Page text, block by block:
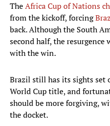
TheAfrica Cup of Nations
from the kickoff, forcing
back. Although the South
second half, the resurgence
with the win.
Brazil still has its sights set
World Cup title, and
should be more forgiving,
the docket.